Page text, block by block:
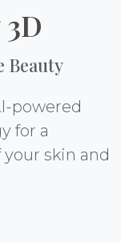
Beauty
powered
for a
skin and